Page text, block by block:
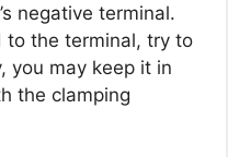
negative terminal.
to the terminal, try to
you may keep it in
the clamping